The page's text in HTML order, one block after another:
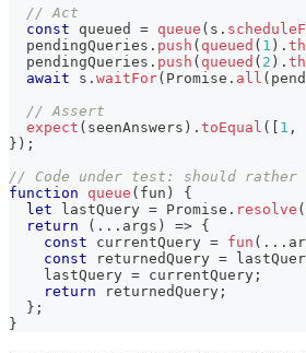
// Act
const queued = queue ( s .
  pendingQueries
. push ( queued ( 1 ) .
  pendingQueries
. push ( queued ( 2 ) .
await s . waitFor( Promise . all (
// Assert
expect ( seenAnswers ) . toEqual ( 1 ,
} ) ;
// Code under test: should
function
queue ( fun )
{
let lastQuery = Promise . resolve (
return
( ... args ) => {
const currentQuery = fun ( ...
const returnedQuery =
    lastQuery
= currentQuery ;
return returnedQuery ;
} ;
}